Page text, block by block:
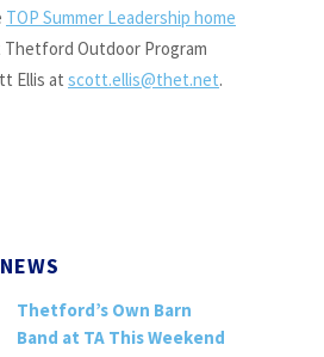
TOP Summer Leadership home
Outdoor Program
Ellis at scott.ellis@thet.net.
Thetford’s Own Barn
Band at TA This Weekend